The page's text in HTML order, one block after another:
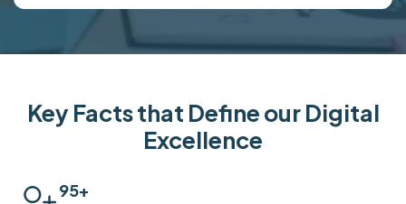
Key Facts that Define our Digital
Excellence
100